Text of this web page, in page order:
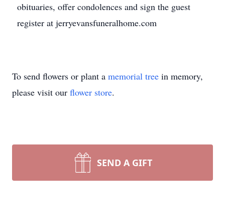
obituaries, offer condolences and sign the guest
register at jerryevansfuneralhome.com
To send flowers or plant a memorial tree in memory,
please visit our flower store.
SEND A GIFT